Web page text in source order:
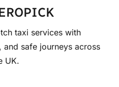
taxi services with
safe journeys across
UK.